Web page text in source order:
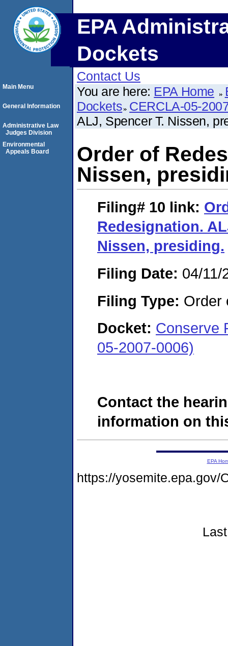
EPA
Dockets
Contact Us
You are here: EPA Home
Dockets CERCLA-05-
ALJ, Spencer T. Nissen,
Order of
Nissen,
Filing# 10 link:
Redesignation.
Nissen, presiding.
Filing Date: 04/11/
Filing Type: Order
Docket: Conserve
05-2007-0006)
Contact the
information on
Main Menu
General Information
Administrative Law
Judges Division
Environmental
Appeals Board
EPA
https://yosemite.epa.gov/